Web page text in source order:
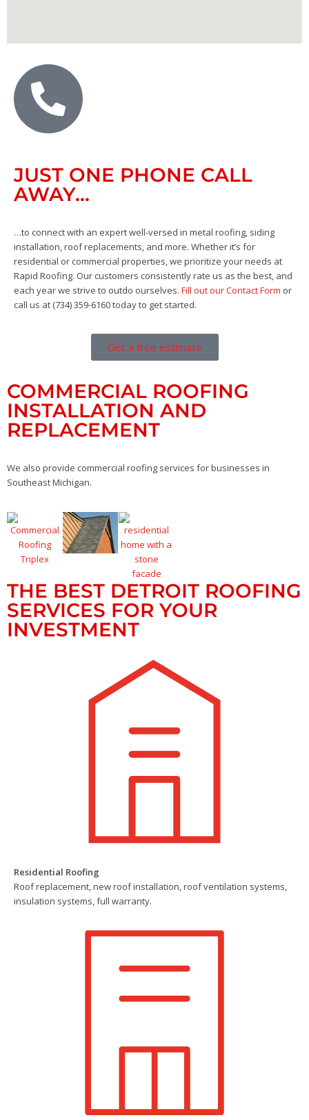
JUST ONE PHONE CALL
AWAY…
…to connect with an expert well-versed in metal roofing, siding
installation, roof replacements, and more. Whether it’s for
residential or commercial properties, we prioritize your needs at
Rapid Roofing. Our customers consistently rate us as the best, and
each year we strive to outdo ourselves. Fill out our Contact Form or
call us at (734) 359-6160 today to get started.
Get a free estimate
COMMERCIAL ROOFING
INSTALLATION AND
REPLACEMENT
We also provide commercial roofing services for businesses in
Southeast Michigan.
THE BEST DETROIT ROOFING
SERVICES FOR YOUR
INVESTMENT
Residential Roofing
Roof replacement, new roof installation, roof ventilation systems,
insulation systems, full warranty.